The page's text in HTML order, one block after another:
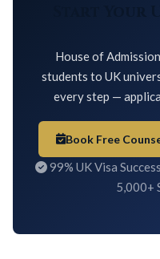
Start Your
House of
students to UK
every step —
Book Free
99% UK Visa
5,000+